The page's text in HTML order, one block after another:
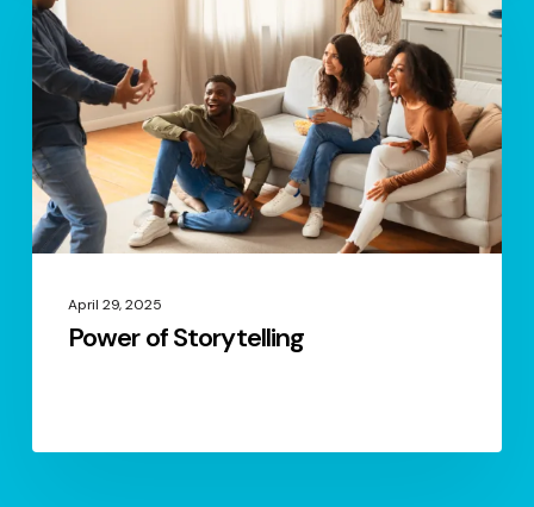
Storytelling
April 29, 2025
Power of Storytelling